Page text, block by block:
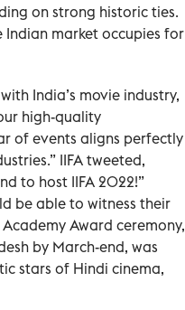
on strong historic ties.
Indian market occupies for
India’s movie industry,
high-quality
of events aligns perfectly
IIFA tweeted,
to host IIFA 2022!”
be able to witness their
Award ceremony,
by March-end, was
stars of Hindi cinema,